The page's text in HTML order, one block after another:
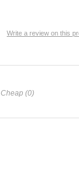
Write a review on this
Cheap (0)